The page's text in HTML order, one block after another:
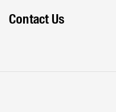
Contact Us